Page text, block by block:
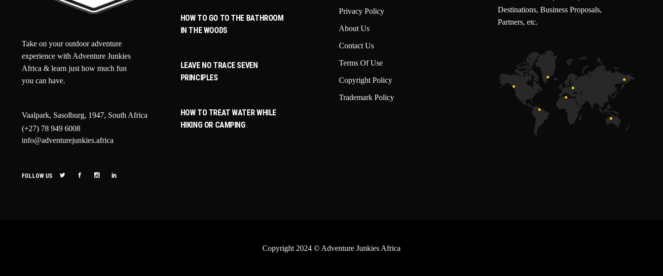
Take on your outdoor adventure
experience with Adventure Junkies
Africa & learn just how much fun
you can have.
Vaalpark, Sasolburg, 1947, South Africa
(+27) 78 949 6008
info@adventurejunkies.africa
FOLLOW US
HOW TO GO TO THE BATHROOM
IN THE WOODS
LEAVE NO TRACE SEVEN
PRINCIPLES
HOW TO TREAT WATER WHILE
HIKING OR CAMPING
Privacy Policy
About Us
Contact Us
Terms Of Use
Copyright Policy
Trademark Policy
Destinations, Business Proposals,
Partners, etc.
Copyright 2024 © Adventure Junkies Africa